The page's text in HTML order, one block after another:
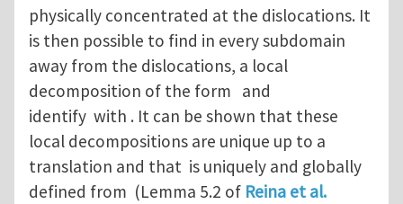
physically concentrated at the dislocations. It
is then possible to find in every subdomain
away from the dislocations, a local
decomposition of the form and
identify with . It can be shown that these
local decompositions are unique up to a
translation and that is uniquely and globally
defined from (Lemma 5.2 of Reina et al.